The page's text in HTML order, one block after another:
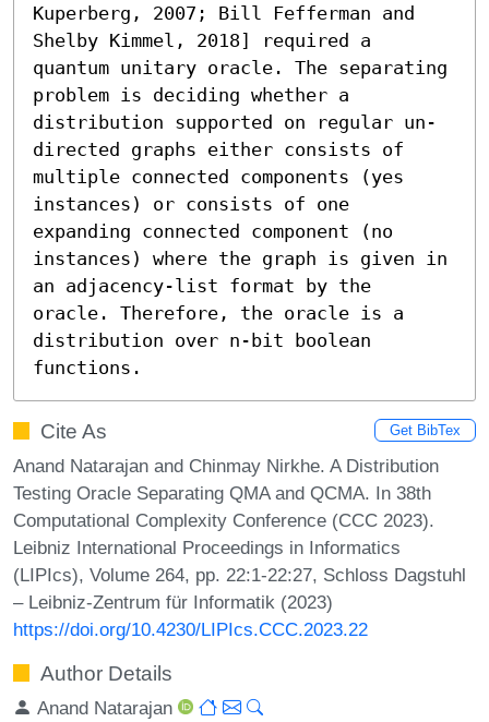
Kuperberg, 2007; Bill Fefferman and
Shelby Kimmel, 2018] required a
quantum unitary oracle. The separating
problem is deciding whether a
distribution supported on regular un-
directed graphs either consists of
multiple connected components (yes
instances) or consists of one
expanding connected component (no
instances) where the graph is given in
an adjacency-list format by the
oracle. Therefore, the oracle is a
distribution over n-bit boolean
functions.
Cite As Get BibTex
Anand Natarajan and Chinmay Nirkhe. A Distribution
Testing Oracle Separating QMA and QCMA. In 38th
Computational Complexity Conference (CCC 2023).
Leibniz International Proceedings in Informatics
(LIPIcs), Volume 264, pp. 22:1-22:27, Schloss Dagstuhl
– Leibniz-Zentrum für Informatik (2023)
https://doi.org/10.4230/LIPIcs.CCC.2023.22
Author Details
Anand Natarajan